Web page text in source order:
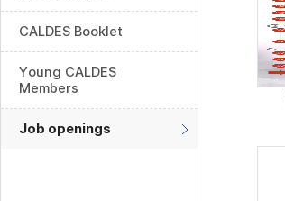
CALDES Booklet
Young CALDES
Members
Job openings